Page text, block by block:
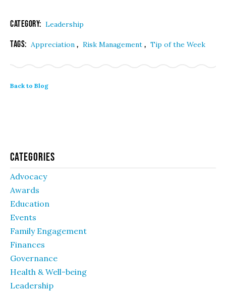
Category: Leadership
Tags: Appreciation , Risk Management , Tip of the Week
Back to Blog
Categories
Advocacy
Awards
Education
Events
Family Engagement
Finances
Governance
Health & Well-being
Leadership